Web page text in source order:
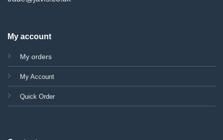
My account
My orders
My Account
Quick Order